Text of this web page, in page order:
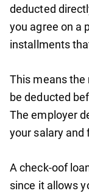
deducted
you agree on a
installments
This means the
be deducted
The employer
your salary and
A check-oof
since it allows